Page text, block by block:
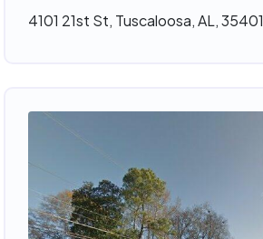
4101 21st St, Tuscaloosa, AL, 35401